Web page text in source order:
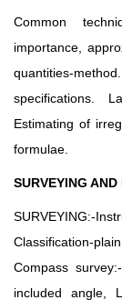
Common
importance,
quantities-
specifications.
Estimating of
formulae.
SURVEYING
SURVEYING:-
Classification-
Compass
included angle,